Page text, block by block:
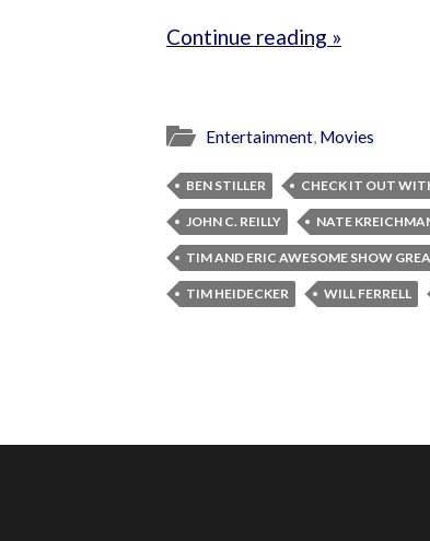
Continue reading »
Entertainment, Movies
BEN STILLER CHECK IT OUT
JOHN C. REILLY NATE
TIM AND ERIC AWESOME SHOW
TIM HEIDECKER WILL FERRELL